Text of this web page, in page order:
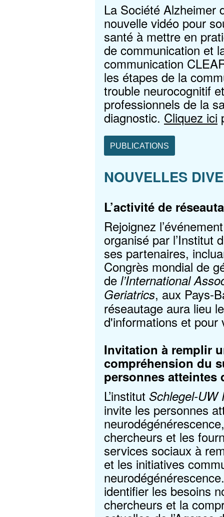
La Société Alzheimer
nouvelle vidéo pour
santé à mettre en
de communication et
communication
les étapes de la
trouble neurocognitif
professionnels de la
diagnostic. Cliquez ici
PUBLICATIONS
NOUVELLES
L’activité de
Rejoignez
organisé par l’Institut
ses partenaires,
Congrès mondial de
de l’International
Geriatrics, aux Pays-
réseautage aura lieu
d'informations et
Invitation à remplir
compréhension du
personnes atteintes
L’institut Schlegel-UW
invite les personnes
chercheurs et les
services sociaux à
et les initiatives
identifier les besoins
chercheurs et la